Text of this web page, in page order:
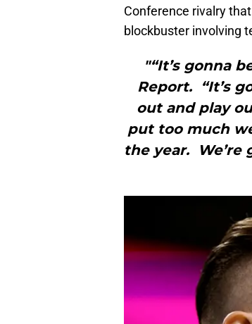
Conference rivalry
blockbuster involving
"“It’s gonna
Report. “It’s
out and play
put too much
the year. We’re